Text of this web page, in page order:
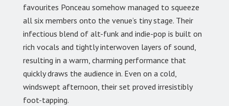
favourites Ponceau somehow managed to squeeze
all six members onto the venue’s tiny stage. Their
infectious blend of alt-funk and indie-pop is built on
rich vocals and tightly interwoven layers of sound,
resulting in a warm, charming performance that
quickly draws the audience in. Even on a cold,
windswept afternoon, their set proved irresistibly
foot-tapping.